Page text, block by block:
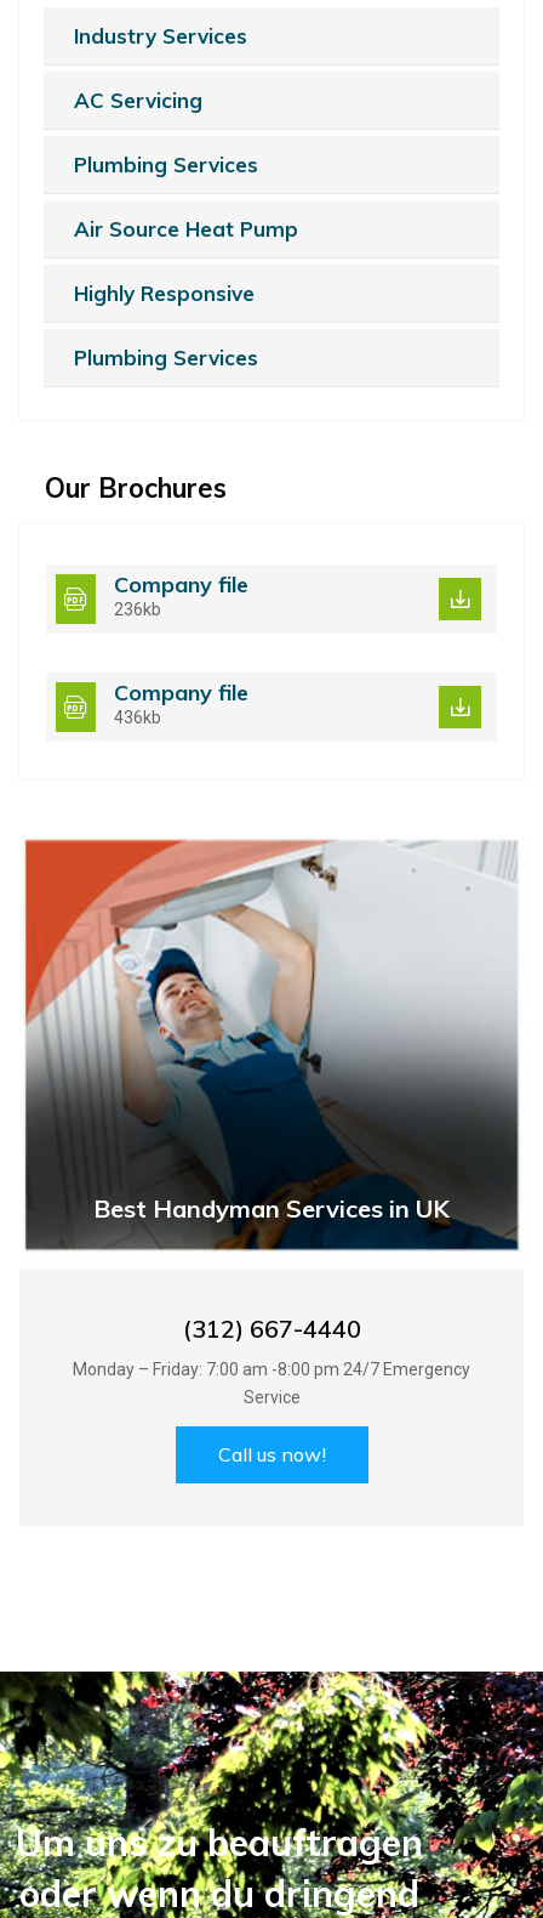
Industry Services
AC Servicing
Plumbing Services
Air Source Heat Pump
Highly Responsive
Plumbing Services
Our Brochures
Company file
236kb
Company file
436kb
Best Handyman Services in UK
(312) 667-4440
Monday – Friday: 7:00 am -8:00 pm 24/7 Emergency
Service
Call us now!
Um uns zu beauftragen
oder wenn du dringend